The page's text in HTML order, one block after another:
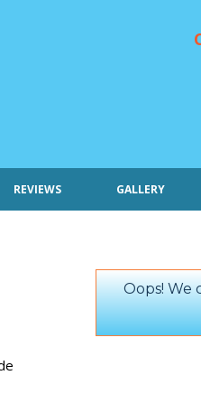
REVIEWS GALLERY
Oops! We